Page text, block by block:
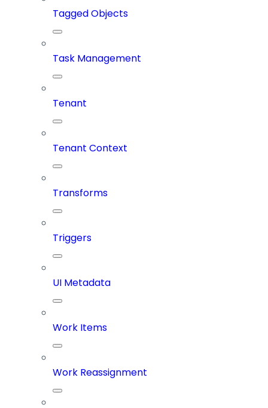
Tagged Objects
Task Management
Tenant
Tenant Context
Transforms
Triggers
UI Metadata
Work Items
Work Reassignment